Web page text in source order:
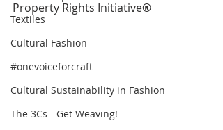
Textiles
Cultural Fashion
#onevoiceforcraft
Cultural Sustainability in Fashion
The 3Cs - Get Weaving!
Property Rights Initiative®